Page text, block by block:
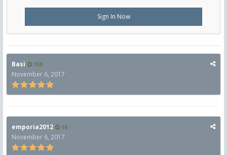
Sign In Now
Basi 158
November 6, 2017
emporia2012 18
November 6, 2017